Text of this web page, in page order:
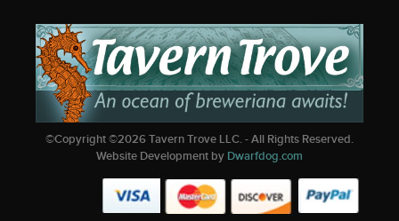
©Copyright ©2026Tavern Trove LLC. - All Rights Reserved.
Website Development by Dwarfdog.com